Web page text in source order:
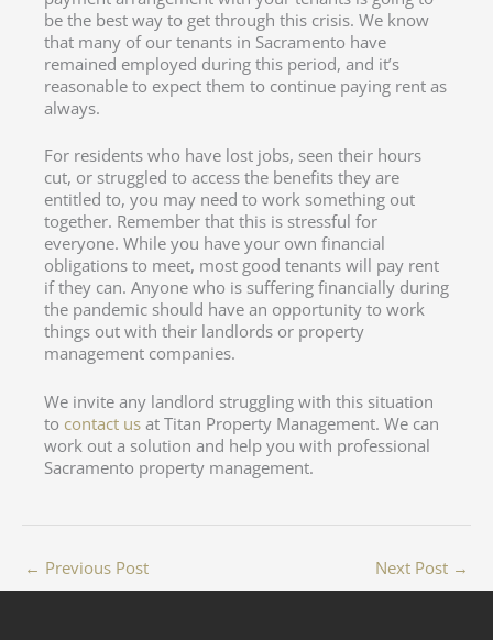
be the best way to get through this crisis. We know
that many of our tenants in Sacramento have
remained employed during this period, and it’s
reasonable to expect them to continue paying rent as
always.
For residents who have lost jobs, seen their hours
cut, or struggled to access the benefits they are
entitled to, you may need to work something out
together. Remember that this is stressful for
everyone. While you have your own financial
obligations to meet, most good tenants will pay rent
if they can. Anyone who is suffering financially during
the pandemic should have an opportunity to work
things out with their landlords or property
management companies.
We invite any landlord struggling with this situation
to contact us at Titan Property Management. We can
work out a solution and help you with professional
Sacramento property management.
← Previous Post Next Post →